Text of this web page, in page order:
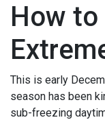
How
This is early
season has been
sub-freezing